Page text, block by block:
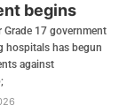
begins
Grade 17 government
hospitals has begun
against